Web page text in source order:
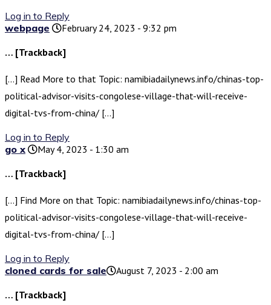
Log in to Reply
webpage
February 24, 2023 - 9:32 pm
… [Trackback]
[…] Read More to that Topic: namibiadailynews.info/chinas-top-
political-advisor-visits-congolese-village-that-will-receive-
digital-tvs-from-china/ […]
Log in to Reply
go x
May 4, 2023 - 1:30 am
… [Trackback]
[…] Find More on that Topic: namibiadailynews.info/chinas-top-
political-advisor-visits-congolese-village-that-will-receive-
digital-tvs-from-china/ […]
Log in to Reply
cloned cards for sale​
August 7, 2023 - 2:00 am
… [Trackback]